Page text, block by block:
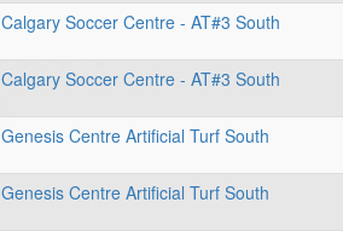
Calgary Soccer Centre - AT#3 South
Calgary Soccer Centre - AT#3 South
Genesis Centre Artificial Turf South
Genesis Centre Artificial Turf South